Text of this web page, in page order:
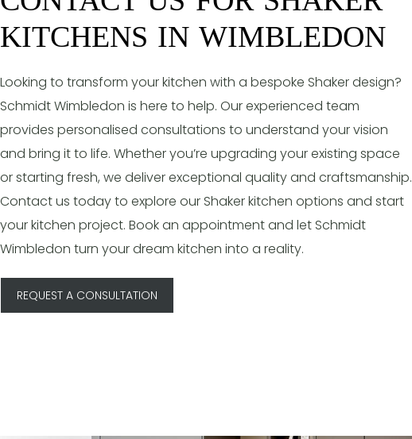
KITCHENS IN WIMBLEDON
Looking to transform your kitchen with a bespoke Shaker design?
Schmidt Wimbledon is here to help. Our experienced team
provides personalised consultations to understand your vision
and bring it to life. Whether you’re upgrading your existing space
or starting fresh, we deliver exceptional quality and craftsmanship.
Contact us today to explore our Shaker kitchen options and start
your kitchen project. Book an appointment and let Schmidt
Wimbledon turn your dream kitchen into a reality.
REQUEST A CONSULTATION